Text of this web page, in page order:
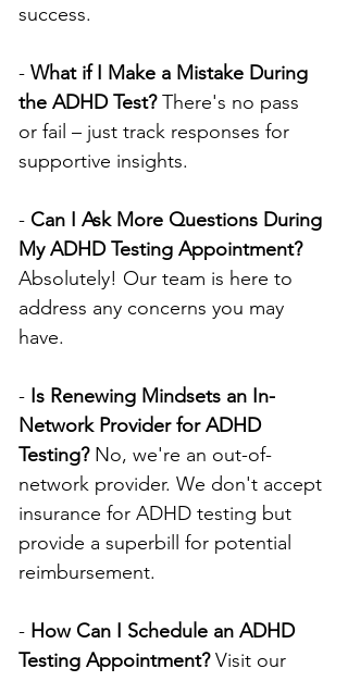
success.
- What if I Make a Mistake During
the ADHD Test? There's no pass
or fail – just track responses for
supportive insights.
- Can I Ask More Questions During
My ADHD Testing Appointment?
Absolutely! Our team is here to
address any concerns you may
have.
- Is Renewing Mindsets an In-
Network Provider for ADHD
Testing? No, we're an out-of-
network provider. We don't accept
insurance for ADHD testing but
provide a superbill for potential
reimbursement.
- How Can I Schedule an ADHD
Testing Appointment? Visit our